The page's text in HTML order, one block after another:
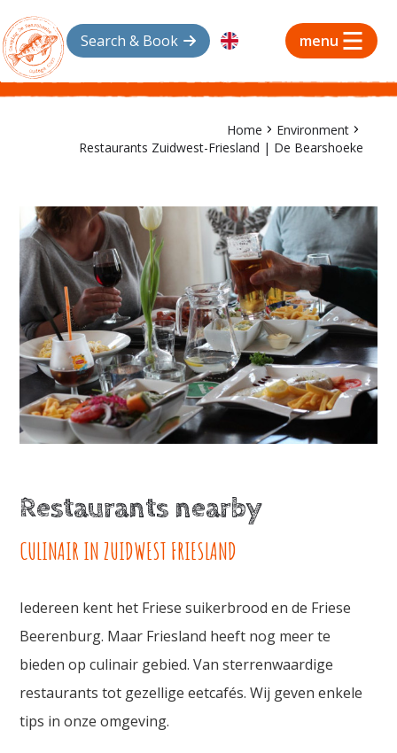
Search & Book menu
Home
Environment
Restaurants Zuidwest-Friesland | De Bearshoeke
Restaurants nearby
CULINAIR IN ZUIDWEST FRIESLAND
Iedereen kent het Friese suikerbrood en de Friese
Beerenburg. Maar Friesland heeft nog meer te
bieden op culinair gebied. Van sterrenwaardige
restaurants tot gezellige eetcafés. Wij geven enkele
tips in onze omgeving.